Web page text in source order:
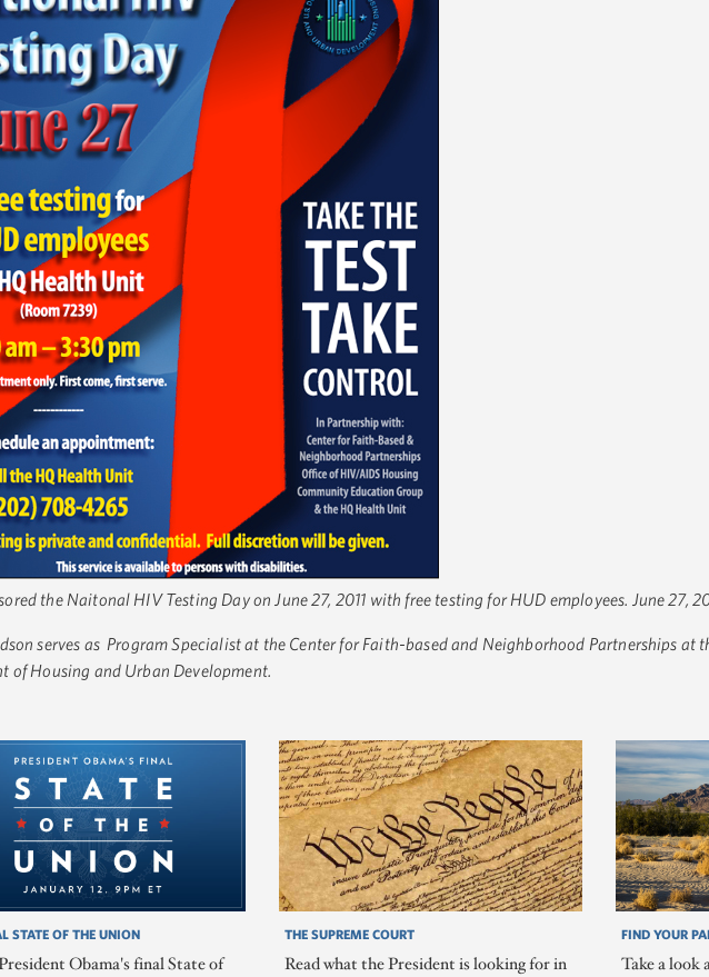
the Naitonal HIV Testing Day on June 27, 2011 with free testing for HUD employees. June 27,
serves as Program Specialist at the Center for Faith-based and Neighborhood Partnerships at
of Housing and Urban Development.
STATE OF THE UNION
Obama's final State of
THE SUPREME COURT
Read what the President is looking for in
FIND YOUR
Take a look